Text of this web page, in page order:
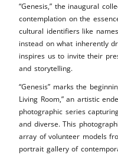
“Genesis,” the inaugural
contemplation on the
cultural identifiers like
instead on what inherently
inspires us to invite their
and storytelling.
“Genesis” marks the
Living Room,” an artistic
photographic series
and diverse. This
array of volunteer models
portrait gallery of